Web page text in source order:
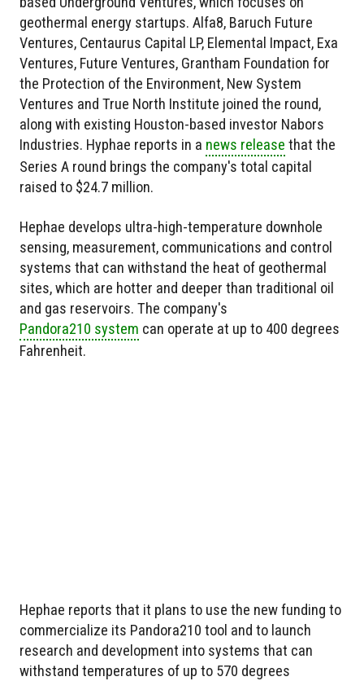
geothermal energy startups. Alfa8, Baruch Future
Ventures, Centaurus Capital LP, Elemental Impact, Exa
Ventures, Future Ventures, Grantham Foundation for
the Protection of the Environment, New System
Ventures and True North Institute joined the round,
along with existing Houston-based investor Nabors
Industries. Hyphae reports in a news release that the
Series A round brings the company's total capital
raised to $24.7 million.
Hephae develops ultra-high-temperature downhole
sensing, measurement, communications and control
systems that can withstand the heat of geothermal
sites, which are hotter and deeper than traditional oil
and gas reservoirs. The company's
Pandora210 system can operate at up to 400 degrees
Fahrenheit.
Hephae reports that it plans to use the new funding to
commercialize its Pandora210 tool and to launch
research and development into systems that can
withstand temperatures of up to 570 degrees